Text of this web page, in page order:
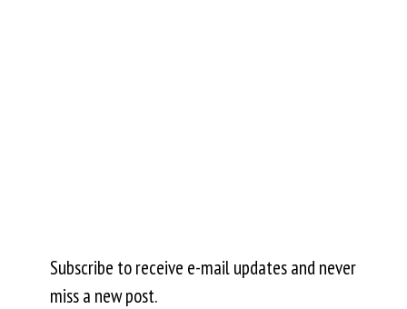
Subscribe to receive e-mail updates and never
miss a new post.